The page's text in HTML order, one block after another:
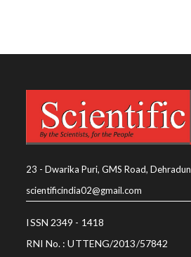
23 - Dwarika Puri, GMS Road, Dehradun
scientificindia02@gmail.com
ISSN 2349 - 1418
RNI No. : UTTENG/2013/57842